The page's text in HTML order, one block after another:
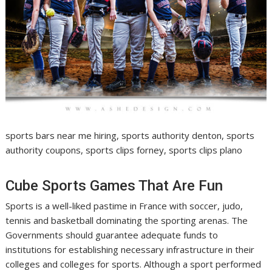
sports bars near me hiring, sports authority denton, sports
authority coupons, sports clips forney, sports clips plano
Cube Sports Games That Are Fun
Sports is a well-liked pastime in France with soccer, judo,
tennis and basketball dominating the sporting arenas. The
Governments should guarantee adequate funds to
institutions for establishing necessary infrastructure in their
colleges and colleges for sports. Although a sport performed